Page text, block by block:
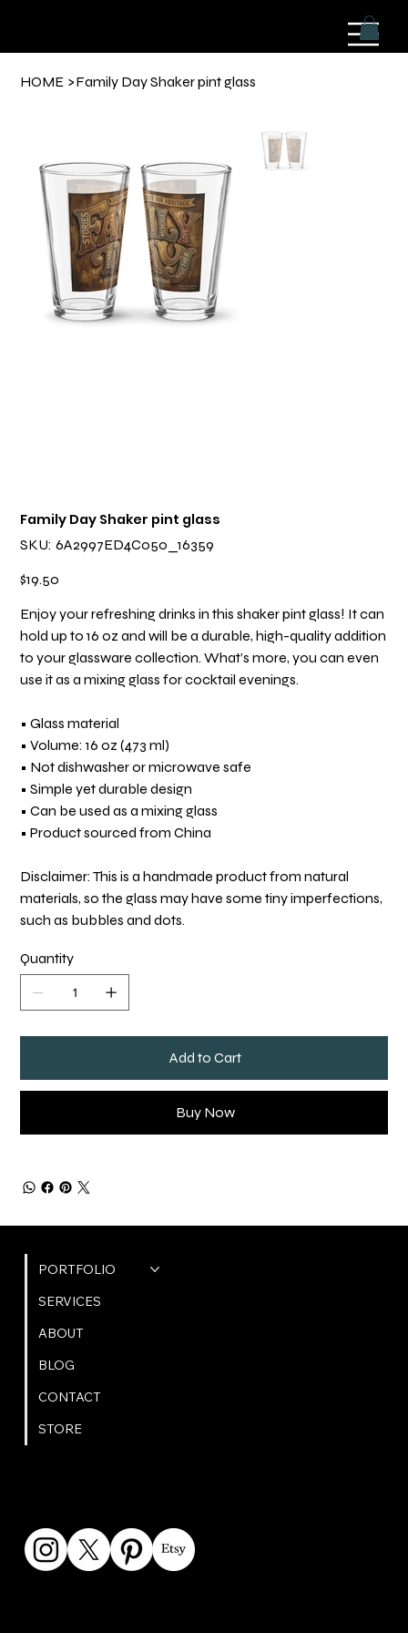
HOME >Family Day Shaker pint glass
Family Day Shaker pint glass
SKU:
SKU
6A2997ED4C050_16359
6A2997ED4C050_16359
$19.50
Enjoy your refreshing drinks in this shaker pint glass! It can
hold up to 16 oz and will be a durable, high-quality addition
to your glassware collection. What’s more, you can even
use it as a mixing glass for cocktail evenings.
• Glass material
• Volume: 16 oz (473 ml)
• Not dishwasher or microwave safe
• Simple yet durable design
• Can be used as a mixing glass
• Product sourced from China
Disclaimer: This is a handmade product from natural
materials, so the glass may have some tiny imperfections,
such as bubbles and dots.
Quantity
Add to Cart
Buy Now
PORTFOLIO
SERVICES
ABOUT
BLOG
CONTACT
STORE